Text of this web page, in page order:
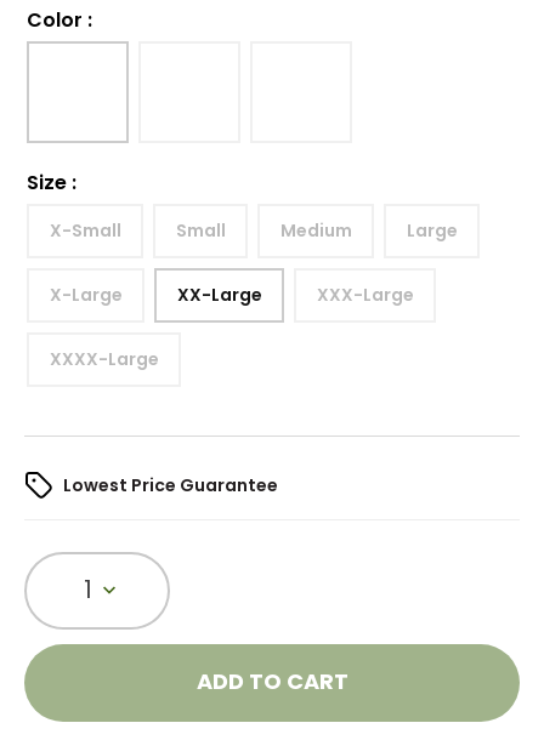
Color :
Size :
X-Small Small Medium Large
X-Large XX-Large XXX-Large
XXXX-Large
Lowest Price Guarantee
1
ADD TO CART